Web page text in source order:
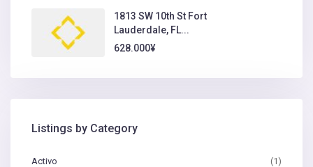
1813 SW 10th St Fort
Lauderdale, FL...
628.000¥
Listings by Category
Activo (1)